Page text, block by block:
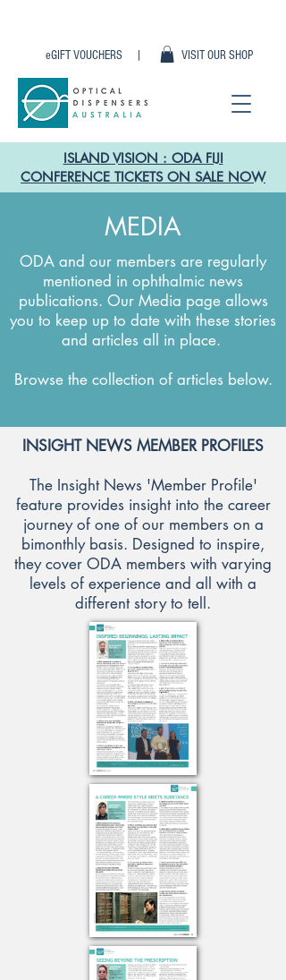
VISIT OUR SHOP
eGIFT VOUCHERS |
ISLAND VISION : ODA FIJI
CONFERENCE TICKETS ON SALE NOW
MEDIA
ODA and our members are regularly
mentioned in ophthalmic news
publications. Our Media page allows
you to keep up to date with these stories
and articles all in place.
Browse the collection of articles below.
INSIGHT NEWS MEMBER PROFILES
The Insight News 'Member Profile'
feature provides insight into the career
journey of one of our members on a
bimonthly basis. Designed to inspire,
they cover ODA members with varying
levels of experience and all with a
different story to tell.